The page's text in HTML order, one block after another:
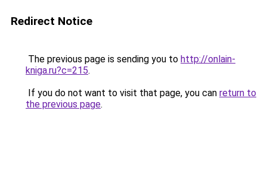
Redirect Notice
The previous page is sending you to http://onlain-
kniga.ru?c=215.
If you do not want to visit that page, you can return to
the previous page.